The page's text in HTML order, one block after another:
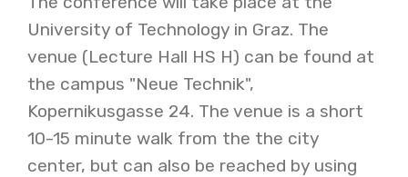
University of Technology in Graz. The
venue (Lecture Hall HS H) can be found at
the campus "Neue Technik",
Kopernikusgasse 24. The venue is a short
10-15 minute walk from the the city
center, but can also be reached by using